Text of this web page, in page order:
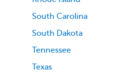
South Carolina
South Dakota
Tennessee
Texas